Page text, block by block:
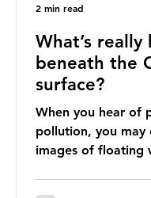
What’s
beneath the
surface?
When you hear of
pollution, you may
images of floating
2 min read